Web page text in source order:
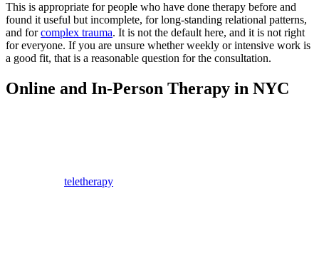
This is appropriate for people who have done therapy before and
found it useful but incomplete, for long-standing relational patterns,
and forcomplex trauma. It is not the default here, and it is not right
for everyone. If you are unsure whether weekly or intensive work is
a good fit, that is a reasonable question for the consultation.
Online and In-Person Therapy in NYC
teletherapy